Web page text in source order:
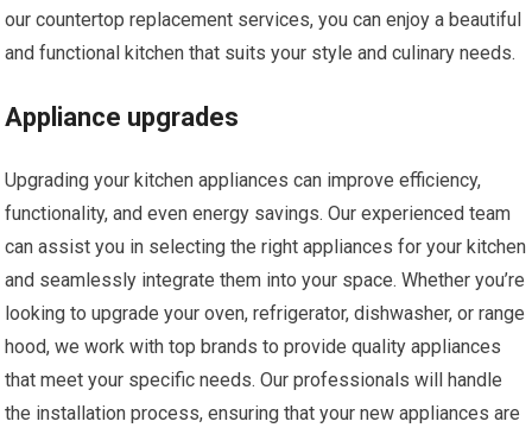
our countertop replacement services, you can enjoy a beautiful
and functional kitchen that suits your style and culinary needs.
Appliance upgrades
Upgrading your kitchen appliances can improve efficiency,
functionality, and even energy savings. Our experienced team
can assist you in selecting the right appliances for your kitchen
and seamlessly integrate them into your space. Whether you’re
looking to upgrade your oven, refrigerator, dishwasher, or range
hood, we work with top brands to provide quality appliances
that meet your specific needs. Our professionals will handle
the installation process, ensuring that your new appliances are